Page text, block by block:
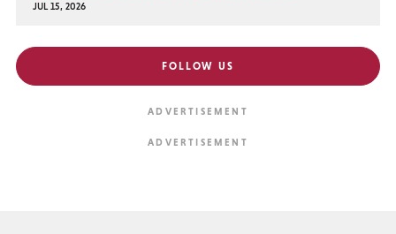
JUL 15, 2026
FOLLOW US